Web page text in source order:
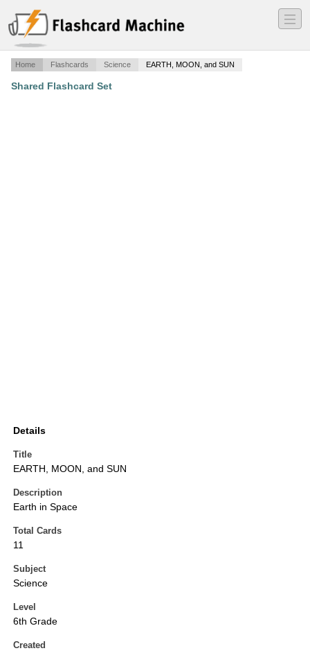
―
―
―
Home Flashcards Science EARTH, MOON, and SUN
Shared Flashcard Set
Details
Title
EARTH, MOON, and SUN
Description
Earth in Space
Total Cards
11
Subject
Science
Level
6th Grade
Created